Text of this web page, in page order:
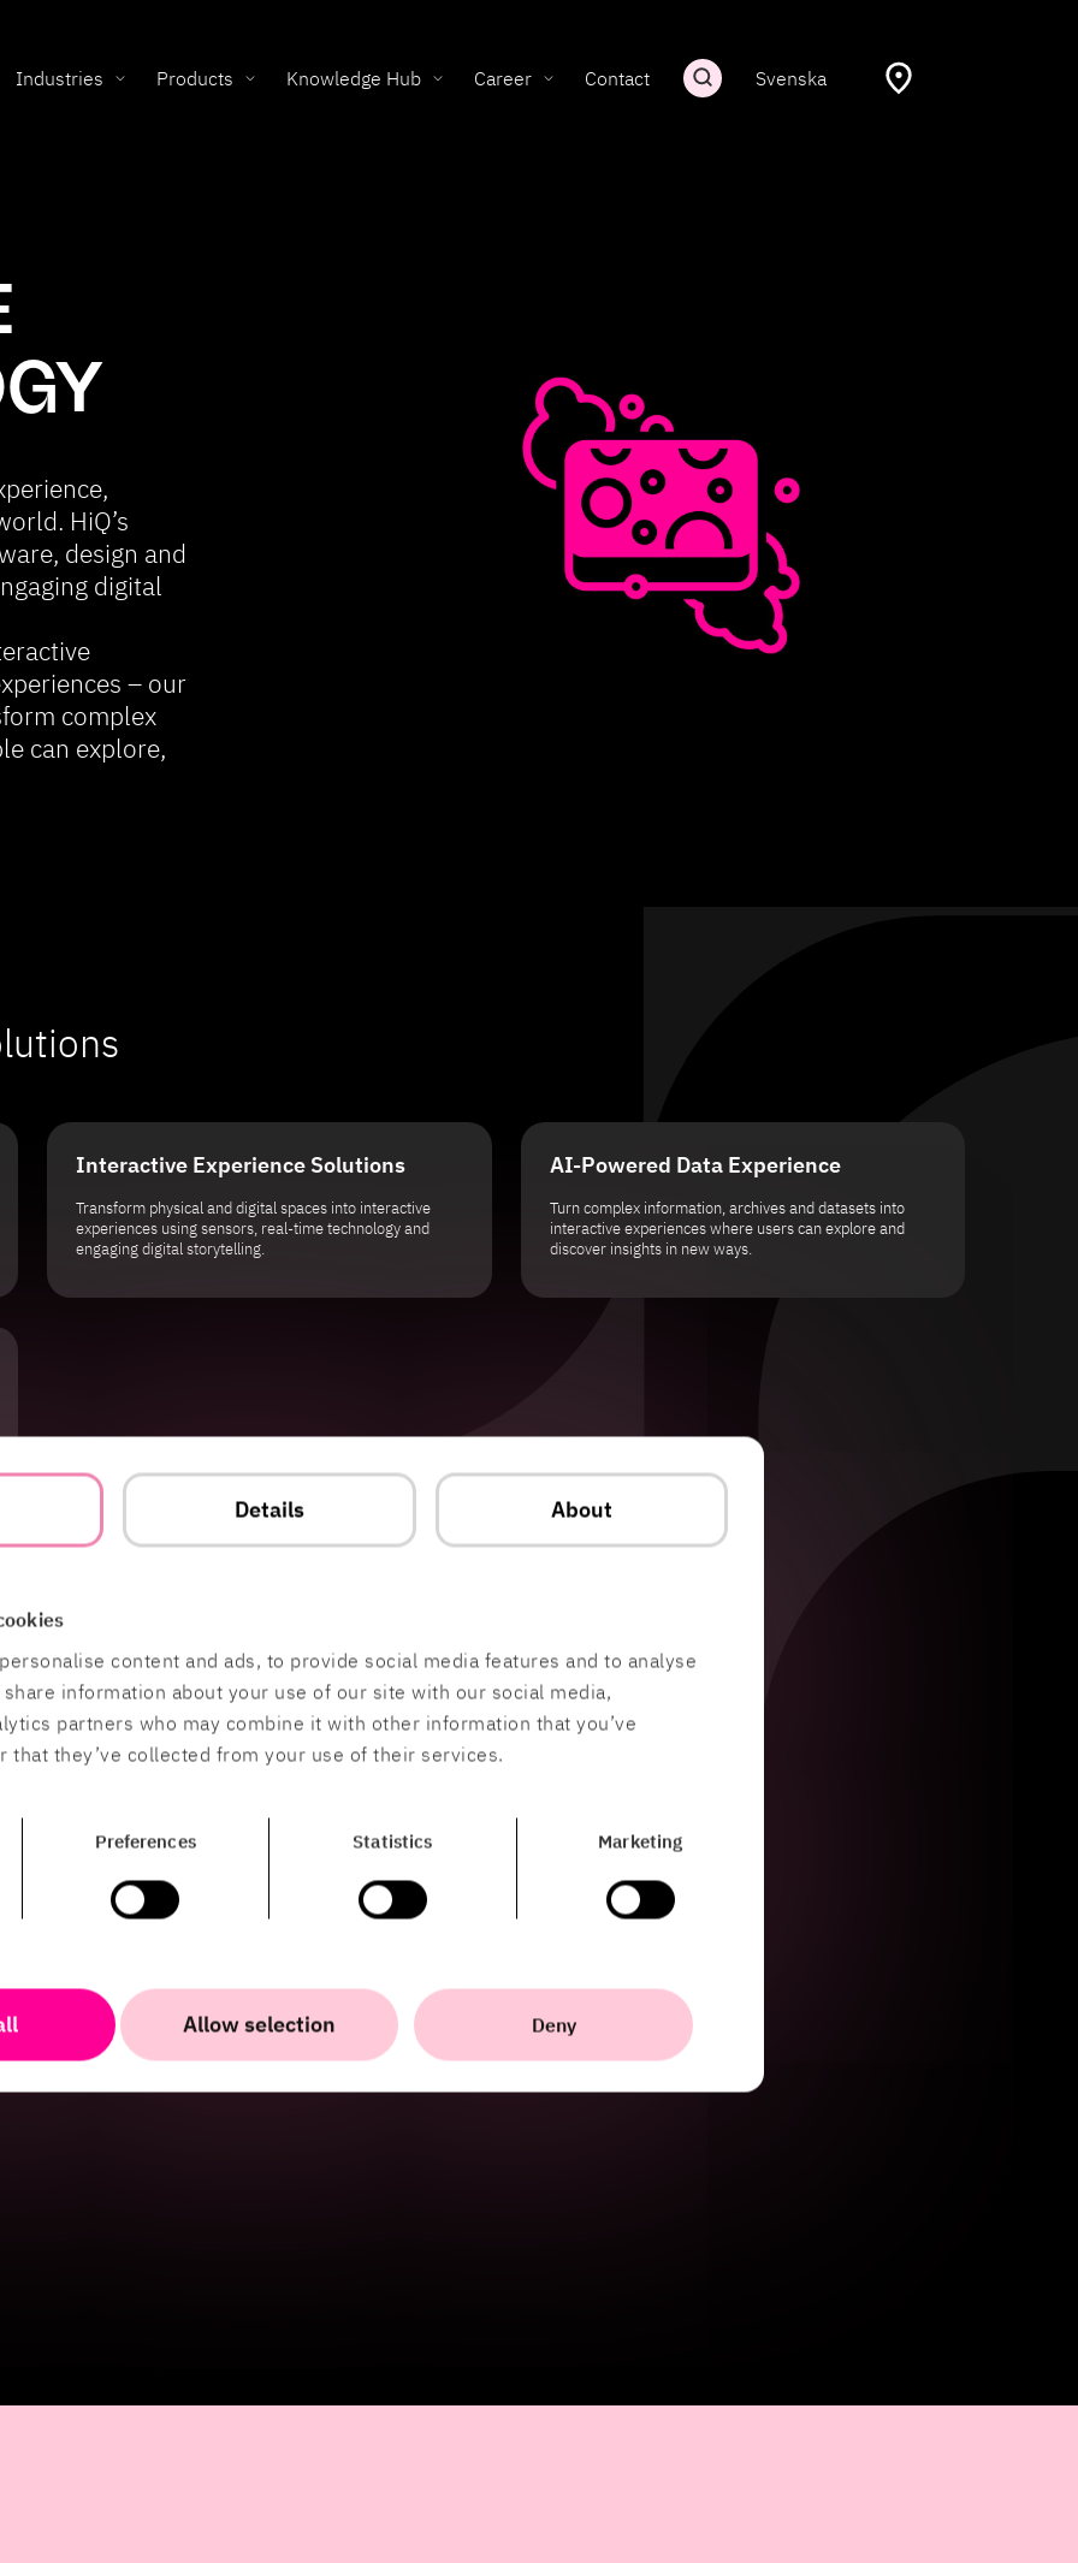
Details About
content and ads, to provide social media features and to analyse
information about your use of our site with our social media,
partners who may combine it with other information that you’ve
that they’ve collected from your use of their services.
Preferences Statistics Marketing
Deny
Allow selection
Industries Products Knowledge Hub Career Contact Svenska
HiQ’s
design and
digital
– our
complex
can explore,
Interactive Experience Solutions
Transform physical and digital spaces into interactive
experiences using sensors, real-time technology and
engaging digital storytelling.
AI-Powered Data Experience
Turn complex information, archives and datasets into
interactive experiences where users can explore and
discover insights in new ways.
remember
help organisations explain,